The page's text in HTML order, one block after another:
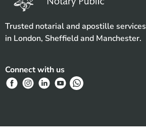
Trusted notarial and apostille services
in London, Sheffield and Manchester.
Connect with us